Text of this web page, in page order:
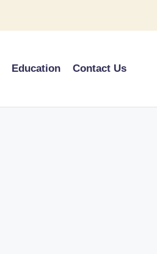
Education Contact Us